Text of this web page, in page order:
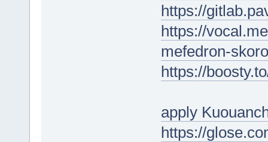
https://
https://
mefedron-
https://
apply
https://